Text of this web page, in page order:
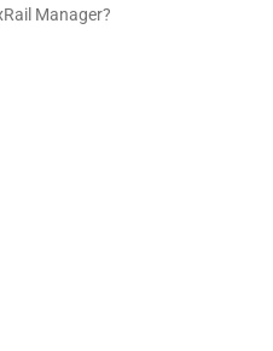
Manager?